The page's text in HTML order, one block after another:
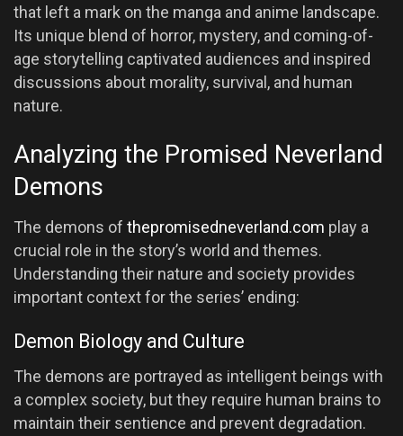
that left a mark on the manga and anime landscape.
Its unique blend of horror, mystery, and coming-of-
age storytelling captivated audiences and inspired
discussions about morality, survival, and human
nature.
Analyzing the Promised Neverland
Demons
The demons of thepromisedneverland.com play a
crucial role in the story’s world and themes.
Understanding their nature and society provides
important context for the series’ ending:
Demon Biology and Culture
The demons are portrayed as intelligent beings with
a complex society, but they require human brains to
maintain their sentience and prevent degradation.